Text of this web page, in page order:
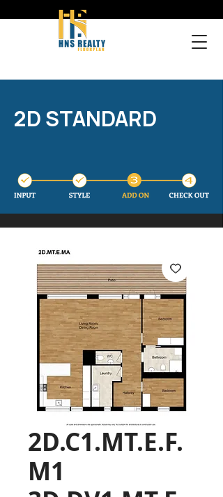
2D STANDARD
2D.C1.MT.E.F.
M1